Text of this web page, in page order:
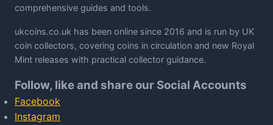
comprehensive guides and tools.
ukcoins.co.uk has been online since 2016 and is run by UK
coin collectors, covering coins in circulation and new Royal
Mint releases with practical collector guidance.
Follow, like and share our Social Accounts
Facebook
Instagram